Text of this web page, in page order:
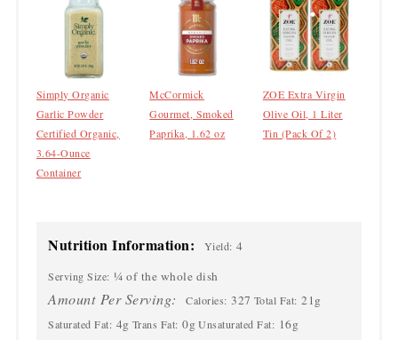
Simply Organic
Garlic Powder
Certified Organic,
3.64-Ounce
Container
McCormick
Gourmet, Smoked
Paprika, 1.62 oz
ZOE Extra Virgin
Olive Oil, 1 Liter
Tin (Pack Of 2)
Nutrition Information: Yield: 4
Serving Size: ¼ of the whole dish
Amount Per Serving: Calories: 327 Total Fat: 21g
Saturated Fat: 4g Trans Fat: 0g Unsaturated Fat: 16g